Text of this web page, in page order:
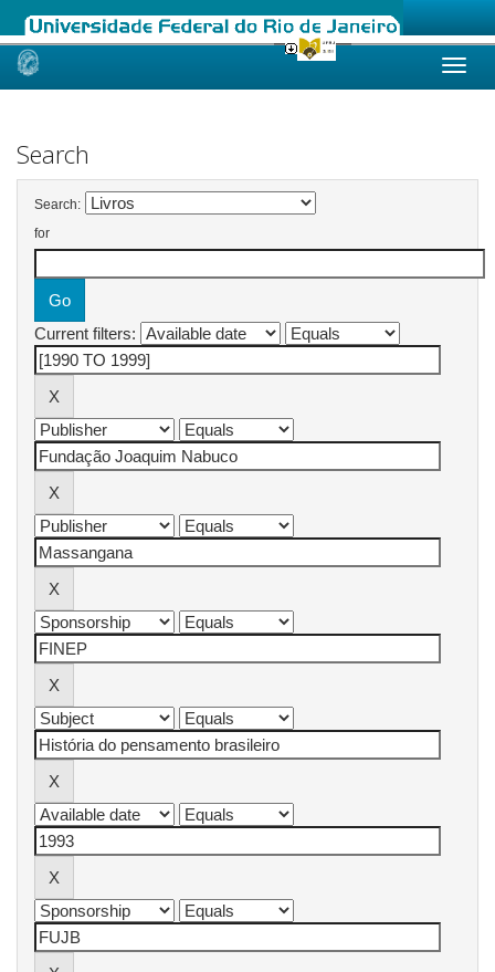
Skip
Search
Search:
for
Current filters: